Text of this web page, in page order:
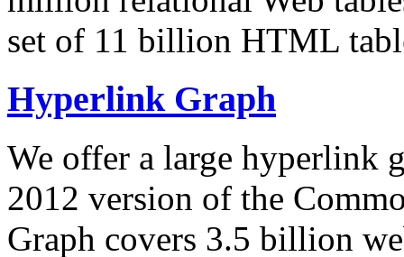
set of 11 billion HTML
Hyperlink Graph
We offer a large hyperlink
2012 version of the
Graph covers 3.5 billion